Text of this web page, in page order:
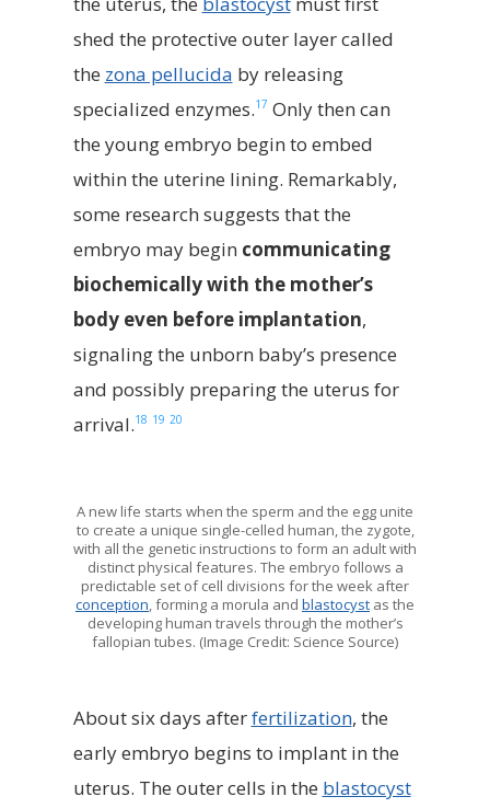
shed the protective outer layer called
the zona pellucida by releasing
specialized enzymes.17 Only then can
the young embryo begin to embed
within the uterine lining. Remarkably,
some research suggests that the
embryo may begin communicating
biochemically with the mother’s
body even before implantation,
signaling the unborn baby’s presence
and possibly preparing the uterus for
arrival.18 19 20
A new life starts when the sperm and the egg unite
to create a unique single-celled human, the zygote,
with all the genetic instructions to form an adult with
distinct physical features. The embryo follows a
predictable set of cell divisions for the week after
conception, forming a morula and blastocyst as the
developing human travels through the mother’s
fallopian tubes. (Image Credit: Science Source)
About six days afterfertilization, the
early embryo begins to implant in the
uterus. The outer cells in the blastocyst